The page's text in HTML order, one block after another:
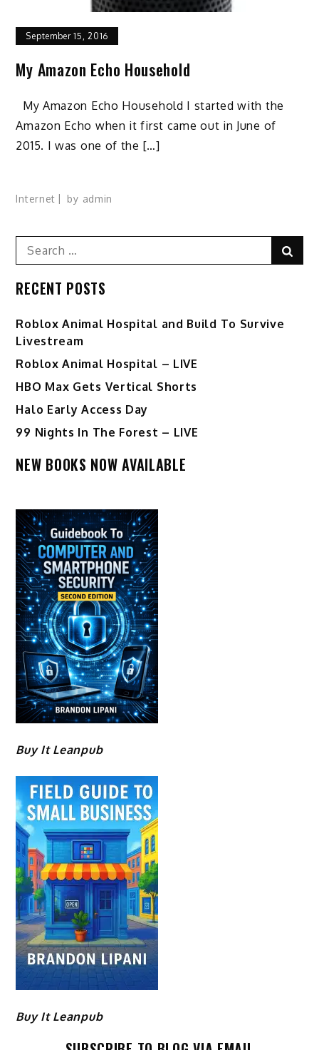
September 15, 2016
My Amazon Echo Household
My Amazon Echo Household I started with the
Amazon Echo when it first came out in June of
2015. I was one of the […]
Internet by admin
Search
for:
RECENT POSTS
Roblox Animal Hospital and Build To Survive
Livestream
Roblox Animal Hospital – LIVE
HBO Max Gets Vertical Shorts
Halo Early Access Day
99 Nights In The Forest – LIVE
NEW BOOKS NOW AVAILABLE
Buy It Leanpub
Buy It Leanpub